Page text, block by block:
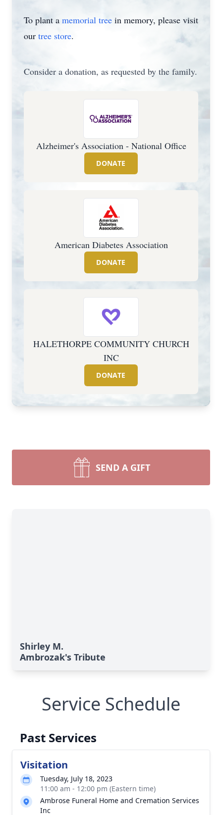
To plant a memorial tree in memory, please visit
our tree store.
Consider a donation, as requested by the family.
Alzheimer's Association - National Office
DONATE
American Diabetes Association
DONATE
HALETHORPE COMMUNITY CHURCH
INC
DONATE
SEND A GIFT
Shirley M.
Ambrozak's Tribute
Service Schedule
Past Services
Visitation
Tuesday, July 18, 2023
11:00 am - 12:00 pm (Eastern time)
Ambrose Funeral Home and Cremation Services
Inc